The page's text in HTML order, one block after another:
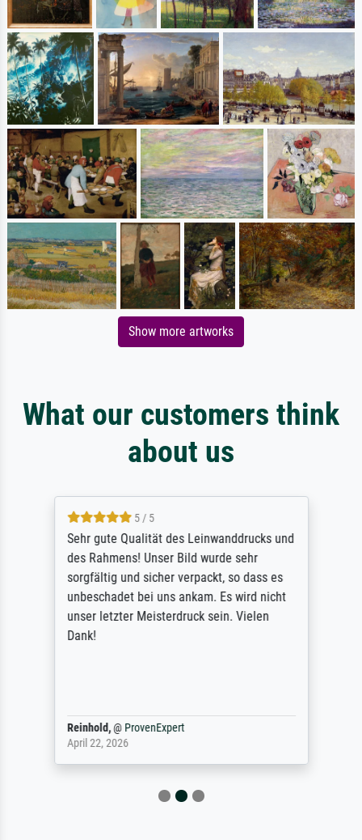
Show more artworks
What our customers think
about us
5 / 5
Sehr gute Qualität des Leinwanddrucks und
des Rahmens! Unser Bild wurde sehr
sorgfältig und sicher verpackt, so dass es
unbeschadet bei uns ankam. Es wird nicht
unser letzter Meisterdruck sein. Vielen
Dank!
Reinhold,@ ProvenExpert
April 22, 2026